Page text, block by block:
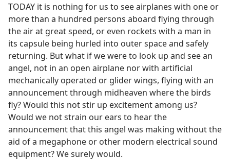
TODAY it is nothing for us to see airplanes with one or
more than a hundred persons aboard flying through
the air at great speed, or even rockets with a man in
its capsule being hurled into outer space and safely
returning. But what if we were to look up and see an
angel, not in an open airplane nor with artificial
mechanically operated or glider wings, flying with an
announcement through midheaven where the birds
fly? Would this not stir up excitement among us?
Would we not strain our ears to hear the
announcement that this angel was making without the
aid of a megaphone or other modern electrical sound
equipment? We surely would.